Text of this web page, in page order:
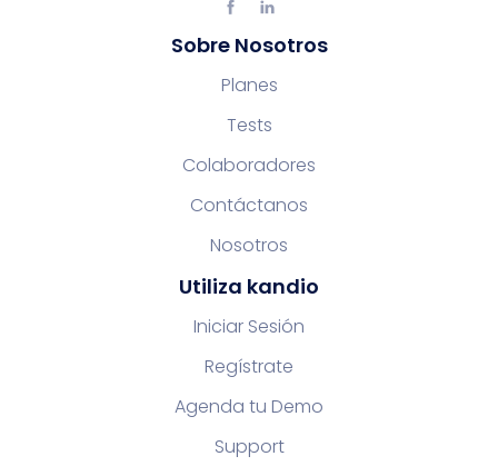
Sobre Nosotros
Planes
Tests
Colaboradores
Contáctanos
Nosotros
Utiliza kandio
Iniciar Sesión
Regístrate
Agenda tu Demo
Support